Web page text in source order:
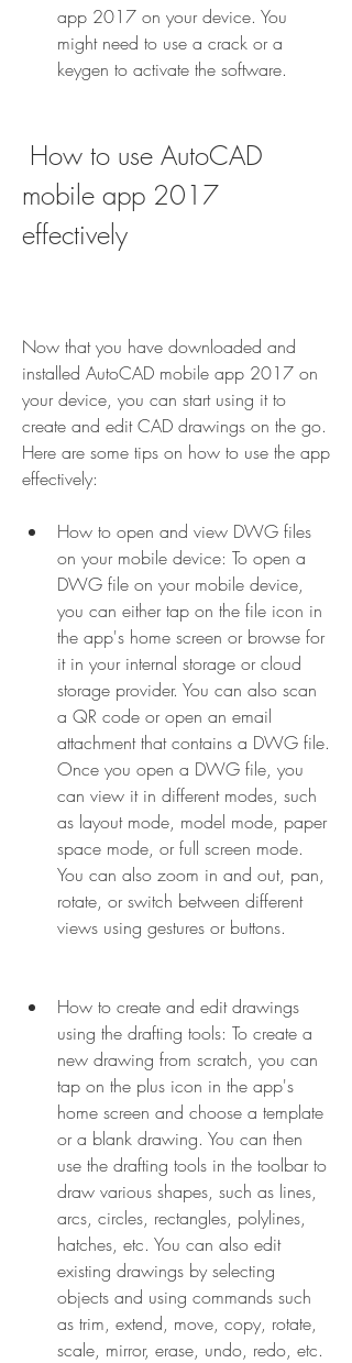
app 2017 on your device. You
might need to use a crack or a
keygen to activate the software.
mobile app 2017
effectively
Now that you have downloaded and
installed AutoCAD mobile app 2017 on
your device, you can start using it to
create and edit CAD drawings on the go.
Here are some tips on how to use the app
effectively:
How to open and view DWG files
on your mobile device: To open a
DWG file on your mobile device,
you can either tap on the file icon in
the app's home screen or browse for
it in your internal storage or cloud
storage provider. You can also scan
a QR code or open an email
attachment that contains a DWG file.
Once you open a DWG file, you
can view it in different modes, such
as layout mode, model mode, paper
space mode, or full screen mode.
You can also zoom in and out, pan,
rotate, or switch between different
views using gestures or buttons.
How to create and edit drawings
using the drafting tools: To create a
new drawing from scratch, you can
tap on the plus icon in the app's
home screen and choose a template
or a blank drawing. You can then
use the drafting tools in the toolbar to
draw various shapes, such as lines,
arcs, circles, rectangles, polylines,
hatches, etc. You can also edit
existing drawings by selecting
objects and using commands such
as trim, extend, move, copy, rotate,
scale, mirror, erase, undo, redo, etc.